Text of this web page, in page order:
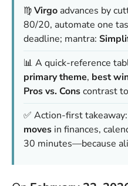
♍Virgo advances by
80/20, automate one
deadline; mantra:
📊 A quick-reference
primary theme, best
Pros vs. Conscontrast
✅ Action-first
moves in finances,
30 minutes—because